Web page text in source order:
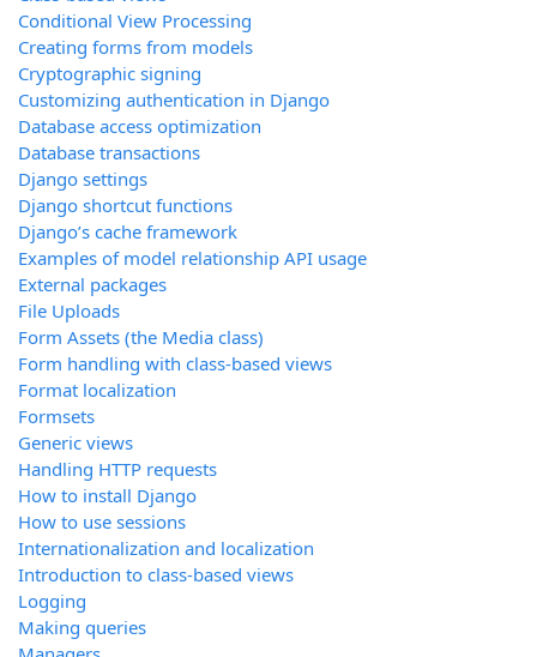
Conditional View Processing
Creating forms from models
Cryptographic signing
Customizing authentication in Django
Database access optimization
Database transactions
Django settings
Django shortcut functions
Django’s cache framework
Examples of model relationship API usage
External packages
File Uploads
Form Assets (the Media class)
Form handling with class-based views
Format localization
Formsets
Generic views
Handling HTTP requests
How to install Django
How to use sessions
Internationalization and localization
Introduction to class-based views
Logging
Making queries